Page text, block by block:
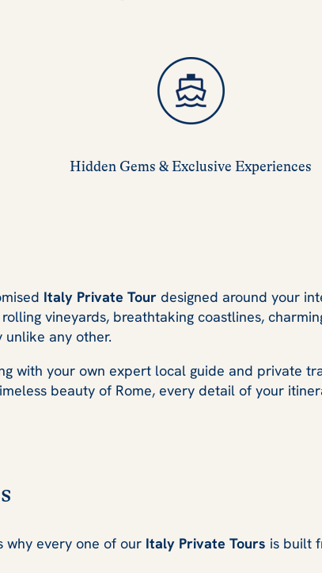
Hidden Gems & Exclusive Experiences
Italy Private Tour designed around your
vineyards, breathtaking coastlines,
any other.
with your own expert local guide and private
beauty of Rome, every detail of your
why every one of our Italy Private Tours is built